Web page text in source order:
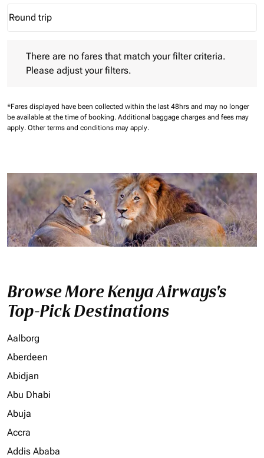
Journey Types option Round trip Selected
Round trip
keyboard_arrow_down
There are no fares that match your filter criteria.
Please adjust your filters.
*Fares displayed have been collected within the last 48hrs and may no longer
be available at the time of booking. Additional baggage charges and fees may
apply. Other terms and conditions may apply.
Browse More Kenya Airways's
Top-Pick Destinations
Aalborg
Aberdeen
Abidjan
Abu Dhabi
Abuja
Accra
Addis Ababa